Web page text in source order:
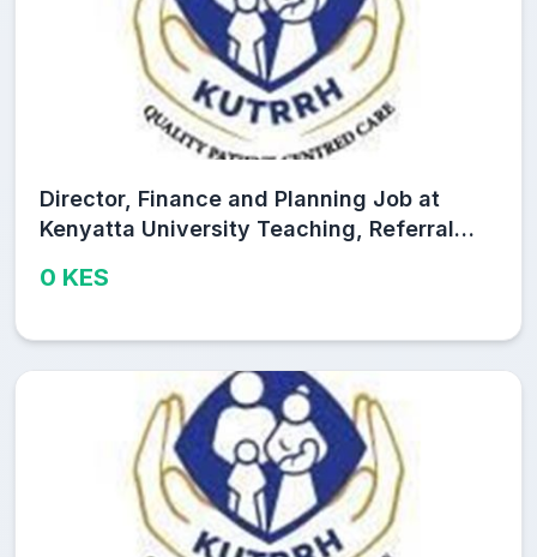
Director, Finance and Planning Job at
Kenyatta University Teaching, Referral
0 KES